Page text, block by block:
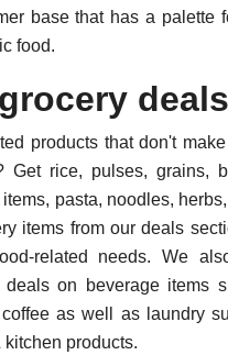
base that has a palette
food.
deals
products that don't
Get rice, pulses, grains,
pasta, noodles,
items from our deals
related needs. We
deals on beverage items
as well as laundry
products.